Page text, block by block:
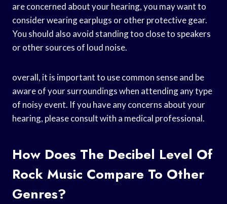
are concerned about your hearing, you may want to
consider wearing earplugs or other protective gear.
You should also avoid standing too close to speakers
or other sources of loud noise.
overall, it is important to use common sense and be
aware of your surroundings when attending any type
of noisy event. If you have any concerns about your
hearing, please consult with a medical professional.
How Does The Decibel Level Of
Rock Music Compare To Other
Genres?